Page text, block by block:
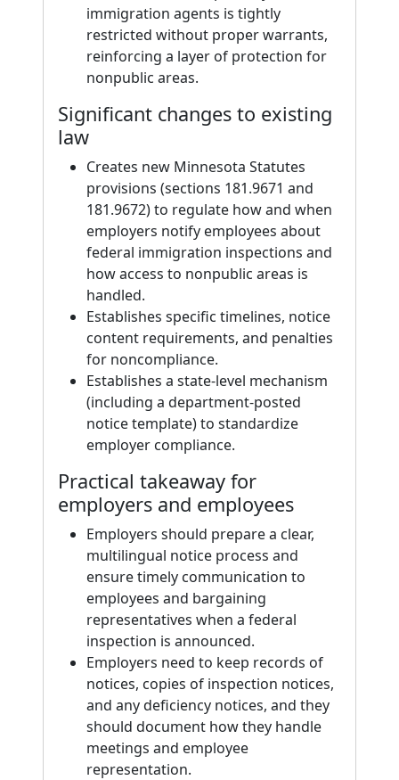
immigration agents is tightly
restricted without proper warrants,
reinforcing a layer of protection for
nonpublic areas.
Significant changes to existing
law
Creates new Minnesota Statutes
provisions (sections 181.9671 and
181.9672) to regulate how and when
employers notify employees about
federal immigration inspections and
how access to nonpublic areas is
handled.
Establishes specific timelines, notice
content requirements, and penalties
for noncompliance.
Establishes a state-level mechanism
(including a department-posted
notice template) to standardize
employer compliance.
Practical takeaway for
employers and employees
Employers should prepare a clear,
multilingual notice process and
ensure timely communication to
employees and bargaining
representatives when a federal
inspection is announced.
Employers need to keep records of
notices, copies of inspection notices,
and any deficiency notices, and they
should document how they handle
meetings and employee
representation.